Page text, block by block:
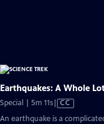
Earthquakes: A Whole
Special | 5m 11sVideo
has
CC
An earthquake is a